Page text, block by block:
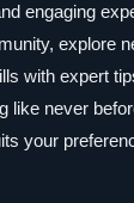
engaging
explore
with expert
like never
your